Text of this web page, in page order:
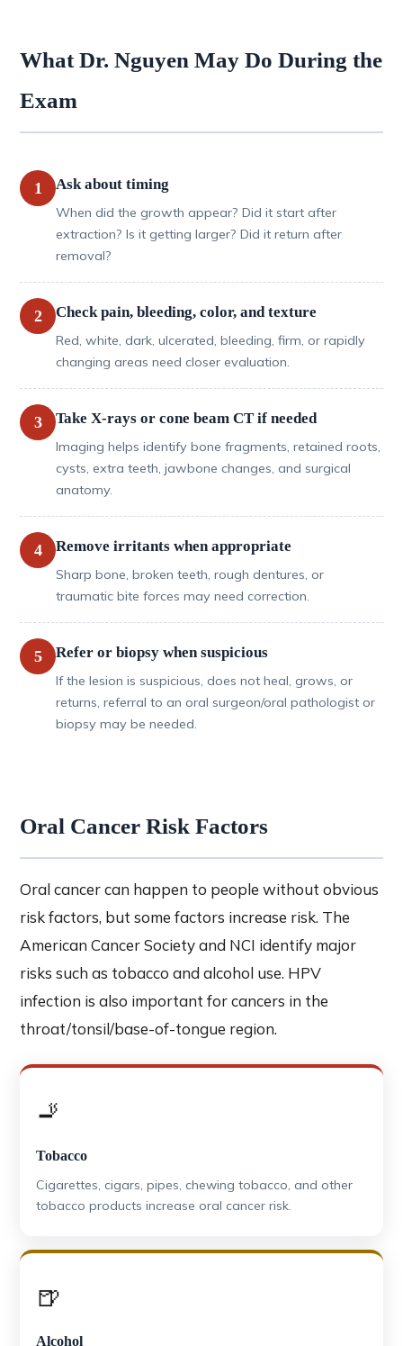
What Dr. Nguyen May Do During the
Exam
1 Ask about timing
When did the growth appear? Did it start after
extraction? Is it getting larger? Did it return after
removal?
2 Check pain, bleeding, color, and texture
Red, white, dark, ulcerated, bleeding, firm, or rapidly
changing areas need closer evaluation.
3 Take X-rays or cone beam CT if needed
Imaging helps identify bone fragments, retained roots,
cysts, extra teeth, jawbone changes, and surgical
anatomy.
4 Remove irritants when appropriate
Sharp bone, broken teeth, rough dentures, or
traumatic bite forces may need correction.
5 Refer or biopsy when suspicious
If the lesion is suspicious, does not heal, grows, or
returns, referral to an oral surgeon/oral pathologist or
biopsy may be needed.
Oral Cancer Risk Factors
Oral cancer can happen to people without obvious
risk factors, but some factors increase risk. The
American Cancer Society and NCI identify major
risks such as tobacco and alcohol use. HPV
infection is also important for cancers in the
throat/tonsil/base-of-tongue region.
🚬
Tobacco
Cigarettes, cigars, pipes, chewing tobacco, and other
tobacco products increase oral cancer risk.
🍺
Alcohol